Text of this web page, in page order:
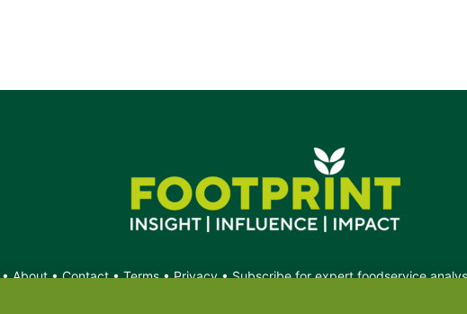
•About•Contact•Terms•Privacy•Subscribe for expert foodservice